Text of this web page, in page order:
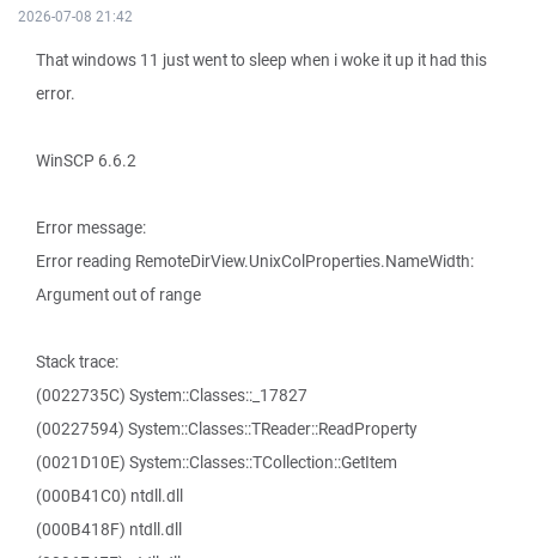
2026-07-08 21:42
That windows 11 just went to sleep when i woke it up it had this
error.
WinSCP 6.6.2
Error message:
Error reading RemoteDirView.UnixColProperties.NameWidth:
Argument out of range
Stack trace:
(0022735C) System::Classes::_17827
(00227594) System::Classes::TReader::ReadProperty
(0021D10E) System::Classes::TCollection::GetItem
(000B41C0) ntdll.dll
(000B418F) ntdll.dll